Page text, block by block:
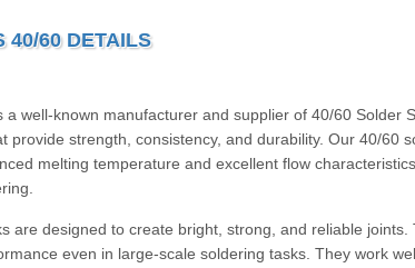
40/60 DETAILS
a well-known manufacturer and supplier of 40/60 Solder
provide strength, consistency, and durability. Our 40/60
melting temperature and excellent flow
are designed to create bright, strong, and reliable
even in large-scale soldering tasks. They work